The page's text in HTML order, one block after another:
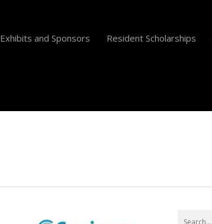
Exhibits and Sponsors Resident Scholarships